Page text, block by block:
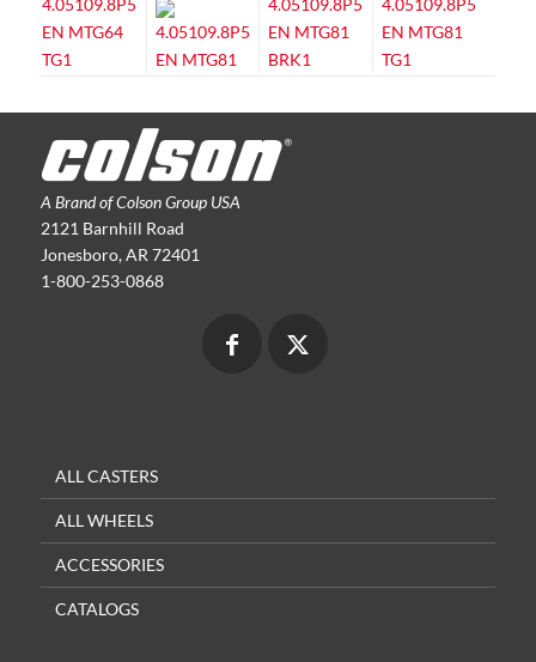
A Brand of Colson Group USA
2121 Barnhill Road
Jonesboro, AR 72401
1-800-253-0868
ALL CASTERS
ALL WHEELS
ACCESSORIES
CATALOGS